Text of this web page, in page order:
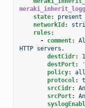
state:
present
networkId :
rules:
-
comment:
HTTP servers.
destCidr:
destPort:
policy:
protocol:
srcCidr:
srcPort: